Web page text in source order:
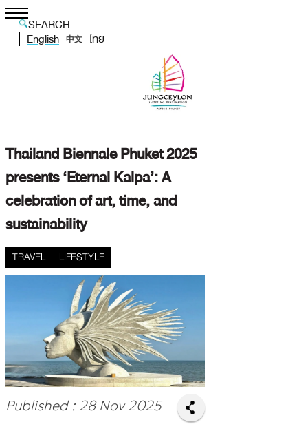
SEARCH
English
中文 ไทย
Thailand Biennale Phuket 2025
presents ‘Eternal Kalpa’: A
celebration of art, time, and
sustainability
TRAVEL LIFESTYLE
Published : 28 Nov 2025